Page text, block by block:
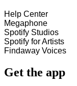
Help Center
Megaphone
Spotify Studios
Spotify for Artists
Findaway Voices
Get the app